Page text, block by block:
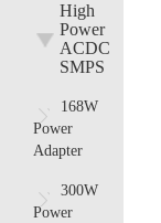
High
Power
ACDC
SMPS
168W
Power
Adapter
300W
Power